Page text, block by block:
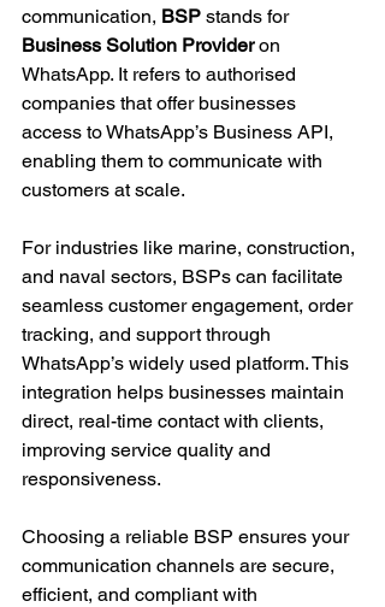
communication, BSP stands for
Business Solution Provider on
WhatsApp. It refers to authorised
companies that offer businesses
access to WhatsApp’s Business API,
enabling them to communicate with
customers at scale.
For industries like marine, construction,
and naval sectors, BSPs can facilitate
seamless customer engagement, order
tracking, and support through
WhatsApp’s widely used platform. This
integration helps businesses maintain
direct, real-time contact with clients,
improving service quality and
responsiveness.
Choosing a reliable BSP ensures your
communication channels are secure,
efficient, and compliant with